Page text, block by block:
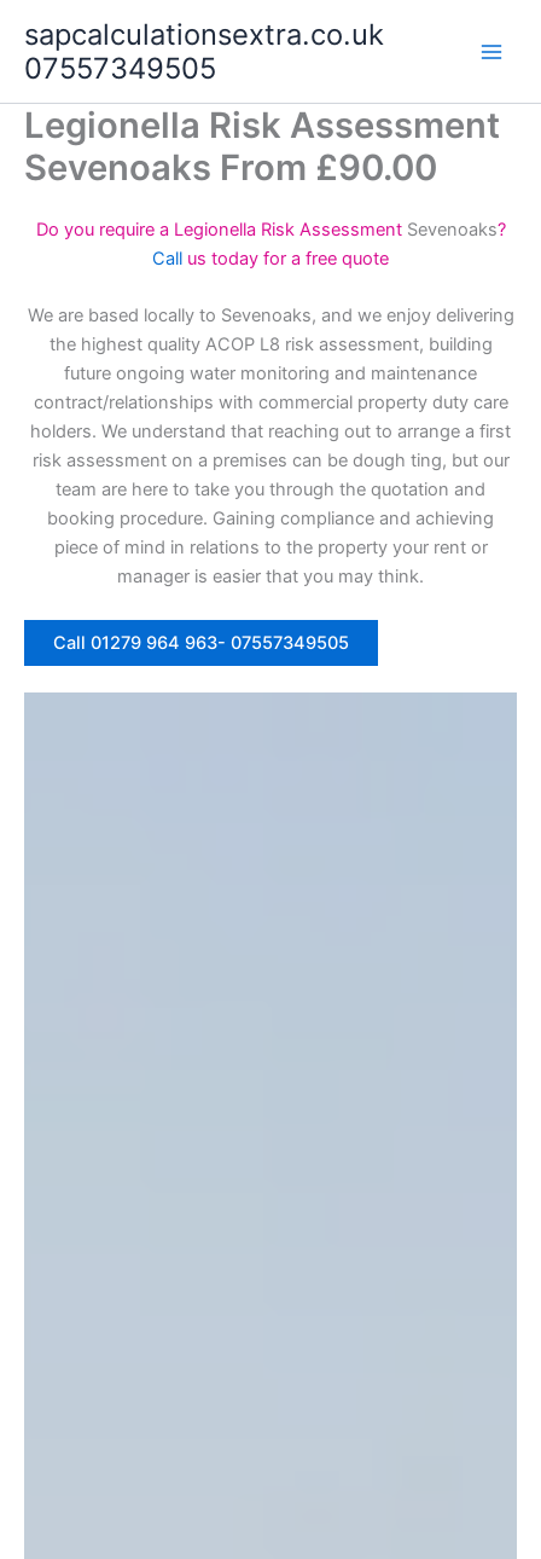
content
sapcalculationsextra.co.uk
07557349505
Legionella Risk Assessment
Sevenoaks From £90.00
Do you require a Legionella Risk Assessment Sevenoaks?
Call us today for a free quote
We are based locally to Sevenoaks, and we enjoy delivering
the highest quality ACOP L8 risk assessment, building
future ongoing water monitoring and maintenance
contract/relationships with commercial property duty care
holders. We understand that reaching out to arrange a first
risk assessment on a premises can be dough ting, but our
team are here to take you through the quotation and
booking procedure. Gaining compliance and achieving
piece of mind in relations to the property your rent or
manager is easier that you may think.
Call 01279 964 963- 07557349505